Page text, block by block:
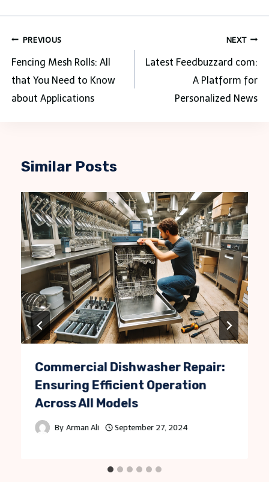
Post
navigation
PREVIOUS
Fencing Mesh Rolls: All
that You Need to Know
about Applications
NEXT
Latest Feedbuzzard com:
A Platform for
Personalized News
Similar Posts
Commercial Dishwasher Repair:
Ensuring Efficient Operation
Across All Models
By Arman Ali September 27, 2024